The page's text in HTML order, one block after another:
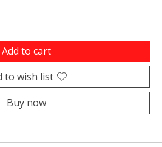
Add to cart
to wish list
Buy now